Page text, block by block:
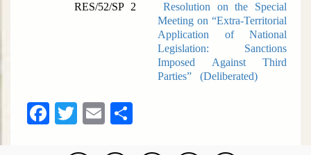
RES/52/SP 2 Resolution on the Special
Meeting on “Extra-Territorial
Application of National
Legislation: Sanctions
Imposed Against Third
Parties” (Deliberated)
Facebook
Twitter
Email